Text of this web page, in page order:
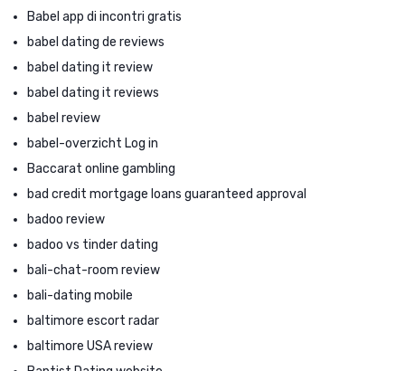
Babel app di incontri gratis
babel dating de reviews
babel dating it review
babel dating it reviews
babel review
babel-overzicht Log in
Baccarat online gambling
bad credit mortgage loans guaranteed approval
badoo review
badoo vs tinder dating
bali-chat-room review
bali-dating mobile
baltimore escort radar
baltimore USA review